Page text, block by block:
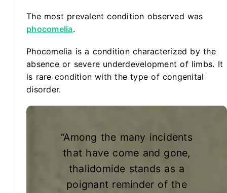
The most prevalent condition observed was
phocomelia.
Phocomelia is a condition characterized by the
absence or severe underdevelopment of limbs. It
is rare condition with the type of congenital
disorder.
“Among the many incidents
that have come and gone,
thalidomide stands as a
poignant reminder of the